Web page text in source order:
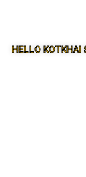
HELLO KOTKHAI